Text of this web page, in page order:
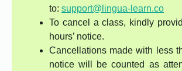
to: support@lingua-learn.co
To cancel a class, kindly
hours’ notice.
Cancellations made with less
notice will be counted as